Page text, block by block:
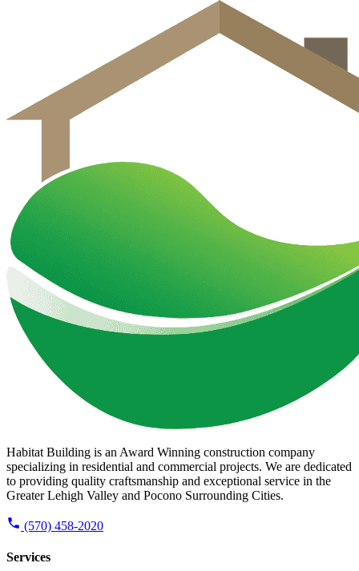
Habitat Building is an Award Winning construction company
specializing in residential and commercial projects. We are dedicated
to providing quality craftsmanship and exceptional service in the
Greater Lehigh Valley and Pocono Surrounding Cities.
(570) 458-2020
Services